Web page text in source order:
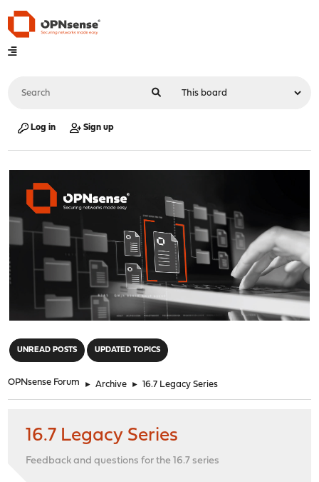
Log in Sign up
UNREAD POSTS UPDATED TOPICS
OPNsense Forum ► Archive ► 16.7 Legacy Series
16.7 Legacy Series
Feedback and questions for the 16.7 series